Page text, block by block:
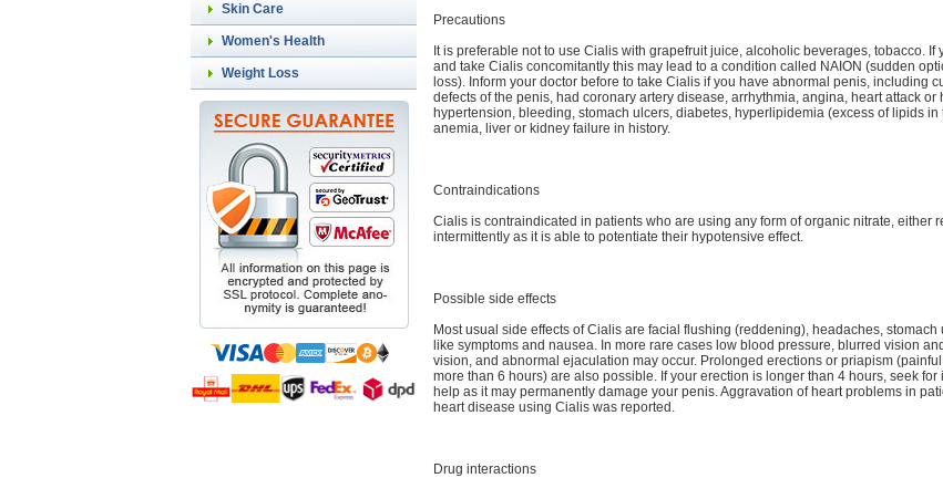
Skin Care
Women's Health
Weight Loss
Precautions
It is preferable not to use Cialis with grapefruit juice, alcoholic beverages, tobacco. If
and take Cialis concomitantly this may lead to a condition called NAION (sudden
loss). Inform your doctor before to take Cialis if you have abnormal penis, including
defects of the penis, had coronary artery disease, arrhythmia, angina, heart attack or
hypertension, bleeding, stomach ulcers, diabetes, hyperlipidemia (excess of lipids in
anemia, liver or kidney failure in history.
Contraindications
Cialis is contraindicated in patients who are using any form of organic nitrate, either
intermittently as it is able to potentiate their hypotensive effect.
Possible side effects
Most usual side effects of Cialis are facial flushing (reddening), headaches, stomach
like symptoms and nausea. In more rare cases low blood pressure, blurred vision
vision, and abnormal ejaculation may occur. Prolonged erections or priapism
more than 6 hours) are also possible. If your erection is longer than 4 hours, seek for
help as it may permanently damage your penis. Aggravation of heart problems in
heart disease using Cialis was reported.
Drug interactions